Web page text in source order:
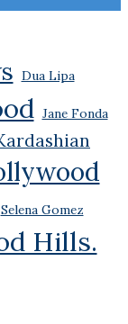
Dua Lipa
Jane Fonda
Selena Gomez
Hills.